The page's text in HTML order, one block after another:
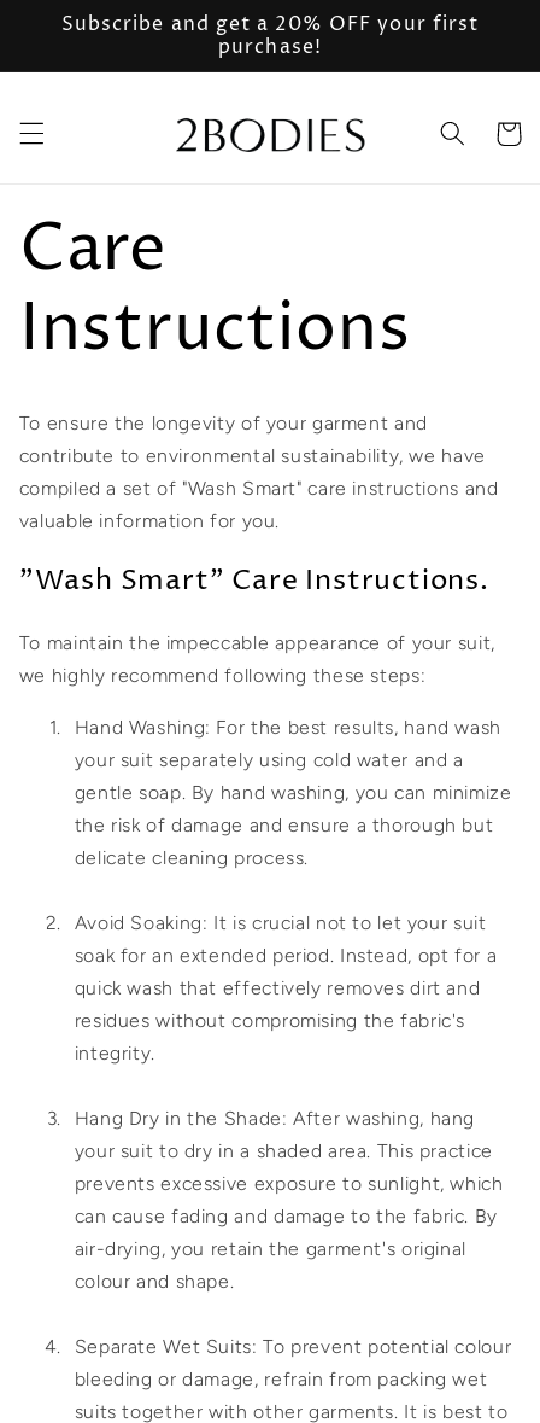
Skip to
Subscribe and get a 20% OFF your first
purchase!
Cart
Care
Instructions
To ensure the longevity of your garment and
contribute to environmental sustainability, we have
compiled a set of "Wash Smart" care instructions and
valuable information for you.
"Wash Smart" Care Instructions.
To maintain the impeccable appearance of your suit,
we highly recommend following these steps:
Hand Washing: For the best results, hand wash
your suit separately using cold water and a
gentle soap. By hand washing, you can minimize
the risk of damage and ensure a thorough but
delicate cleaning process.
Avoid Soaking: It is crucial not to let your suit
soak for an extended period. Instead, opt for a
quick wash that effectively removes dirt and
residues without compromising the fabric's
integrity.
Hang Dry in the Shade: After washing, hang
your suit to dry in a shaded area. This practice
prevents excessive exposure to sunlight, which
can cause fading and damage to the fabric. By
air-drying, you retain the garment's original
colour and shape.
Separate Wet Suits: To prevent potential colour
bleeding or damage, refrain from packing wet
suits together with other garments. It is best to